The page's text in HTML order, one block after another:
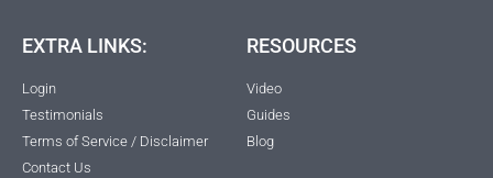
EXTRA LINKS:
Login
Testimonials
Terms of Service / Disclaimer
Contact Us
RESOURCES
Video
Guides
Blog